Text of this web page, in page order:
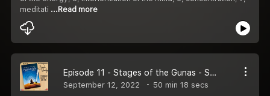
meditati ...Read more
Episode 11 - Stages of the Gunas - Sadhana Pada
September 12, 2022 50 min 18 secs